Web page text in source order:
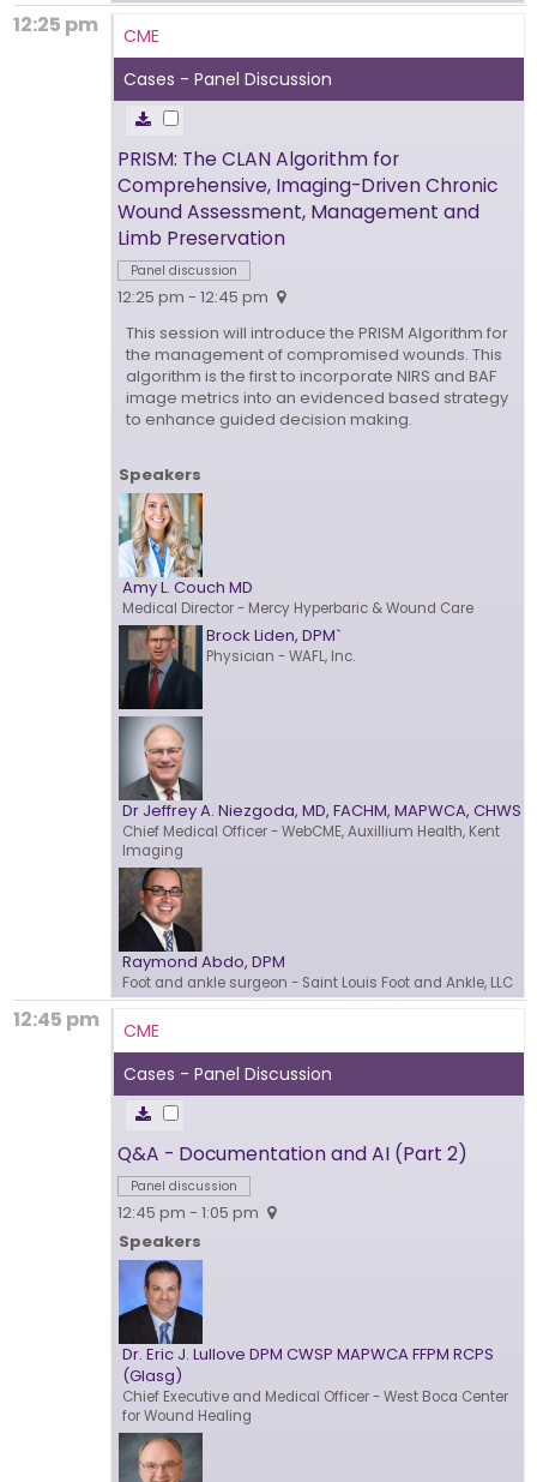
12:25 pm
PRISM: The CLAN Algorithm for
Comprehensive, Imaging-Driven Chronic
Wound Assessment, Management and
Limb Preservation
Panel discussion
12:25 pm - 12:45 pm
This session will introduce the PRISM Algorithm for
the management of compromised wounds. This
algorithm is the first to incorporate NIRS and BAF
image metrics into an evidenced based strategy
to enhance guided decision making.
Speakers
Amy L. Couch MD
Medical Director- Mercy Hyperbaric & Wound Care
Brock Liden, DPM`
Physician - WAFL, Inc.
Dr Jeffrey A. Niezgoda, MD, FACHM, MAPWCA, CHWS
Chief Medical Officer- WebCME, Auxillium Health, Kent
Imaging
Raymond Abdo, DPM
Foot and ankle surgeon - Saint Louis Foot and Ankle, LLC
CME
Cases - Panel Discussion
12:45 pm
Q&A - Documentation and AI (Part 2)
Panel discussion
12:45 pm - 1:05 pm
Speakers
Dr. Eric J. Lullove DPM CWSP MAPWCA FFPM RCPS
(Glasg)
Chief Executive and Medical Officer- West Boca Center
for Wound Healing
CME
Cases - Panel Discussion